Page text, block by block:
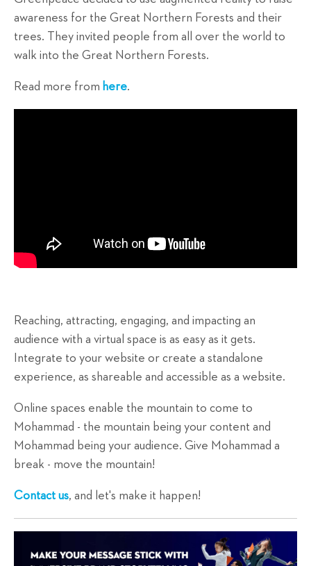
awareness for the Great Northern Forests and their
trees. They invited people from all over the world to
walk into the Great Northern Forests.
Read more from here.
Reaching, attracting, engaging, and impacting an
audience with a virtual space is as easy as it gets.
Integrate to your website or create a standalone
experience, as shareable and accessible as a website.
Online spaces enable the mountain to come to
Mohammad - the mountain being your content and
Mohammad being your audience. Give Mohammad a
break - move the mountain!
Contact us, and let's make it happen!